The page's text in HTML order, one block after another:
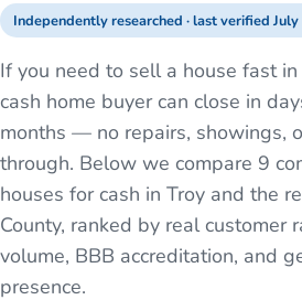
Independently researched · last verified
If you need to sell a house fast
cash home buyer can close in
months — no repairs, showings,
through. Below we compare 9
houses for cash in Troy and the
County, ranked by real customer
volume, BBB accreditation, and
presence.